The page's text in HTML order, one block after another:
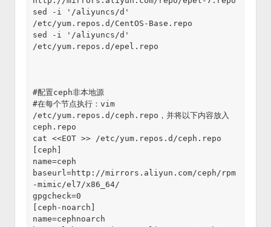
sed -i '/aliyuncs/d'
/etc/yum.repos.d/CentOS-Base.repo
sed -i '/aliyuncs/d'
/etc/yum.repos.d/epel.repo
#配置ceph非本地源
#在每个节点执行：vim
/etc/yum.repos.d/ceph.repo，并将以下内容放入
ceph.repo
cat <<EOT >> /etc/yum.repos.d/ceph.repo
[ceph]
name=ceph
baseurl=http://mirrors.aliyun.com/ceph/rpm
-mimic/el7/x86_64/
gpgcheck=0
[ceph-noarch]
name=cephnoarch